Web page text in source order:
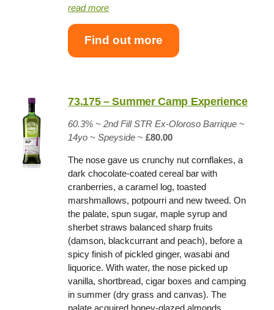
read more
Find out more
73.175 – Summer Camp Experience
60.3% ~ 2nd Fill STR Ex-Oloroso Barrique ~
14yo ~Speyside ~£80.00
The nose gave us crunchy nut cornflakes, a
dark chocolate-coated cereal bar with
cranberries, a caramel log, toasted
marshmallows, potpourri and new tweed. On
the palate, spun sugar, maple syrup and
sherbet straws balanced sharp fruits
(damson, blackcurrant and peach), before a
spicy finish of pickled ginger, wasabi and
liquorice. With water, the nose picked up
vanilla, shortbread, cigar boxes and camping
in summer (dry grass and canvas). The
palate acquired honey-glazed almonds,